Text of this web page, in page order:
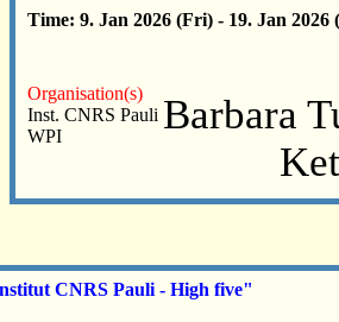
Time: 9. Jan 2026 (Fri) - 19. Jan
Organisation(s)
Inst. CNRS Pauli
WPI
Barbara
CNRS Pauli - High five"